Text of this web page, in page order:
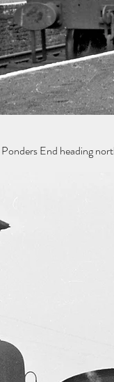
End heading